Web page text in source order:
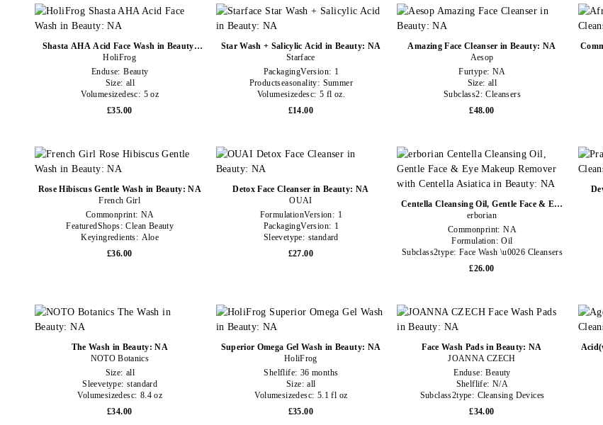
Shasta AHA Acid Face Wash in Beauty:
NA
HoliFrog
Enduse: Beauty
Size: all
Volumesizedesc: 5 oz
£35.00
Star Wash + Salicylic Acid in Beauty: NA
Starface
PackagingVersion: 1
Productseasonality: Summer
Volumesizedesc: 5 fl oz.
£14.00
Amazing Face Cleanser in Beauty: NA
Aesop
Furtype: NA
Size: all
Subclass2: Cleansers
£48.00
Rose Hibiscus Gentle Wash in Beauty: NA
French Girl
Commonprint: NA
FeaturedShops: Clean Beauty
Keyingredients: Aloe
£36.00
Detox Face Cleanser in Beauty: NA
OUAI
FormulationVersion: 1
PackagingVersion: 1
Sleevetype: standard
£27.00
Centella Cleansing Oil, Gentle Face & Eye
Makeup Remover with Centella Asiatica in
Beauty: NA
erborian
Commonprint: NA
Formulation: Oil
Subclass2type: Face Wash \u0026 Cleansers
£26.00
The Wash in Beauty: NA
NOTO Botanics
Size: all
Sleevetype: standard
Volumesizedesc: 8.4 oz
£34.00
Superior Omega Gel Wash in Beauty: NA
HoliFrog
Shelflife: 36 months
Size: all
Volumesizedesc: 5.1 fl oz
£35.00
Face Wash Pads in Beauty: NA
JOANNA CZECH
Enduse: Beauty
Shelflife: N/A
Subclass2type: Cleansing Devices
£34.00